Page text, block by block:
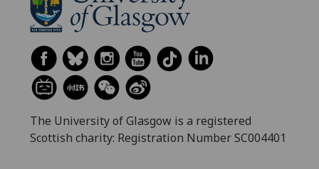
The University of Glasgow is a registered
Scottish charity: Registration Number SC004401